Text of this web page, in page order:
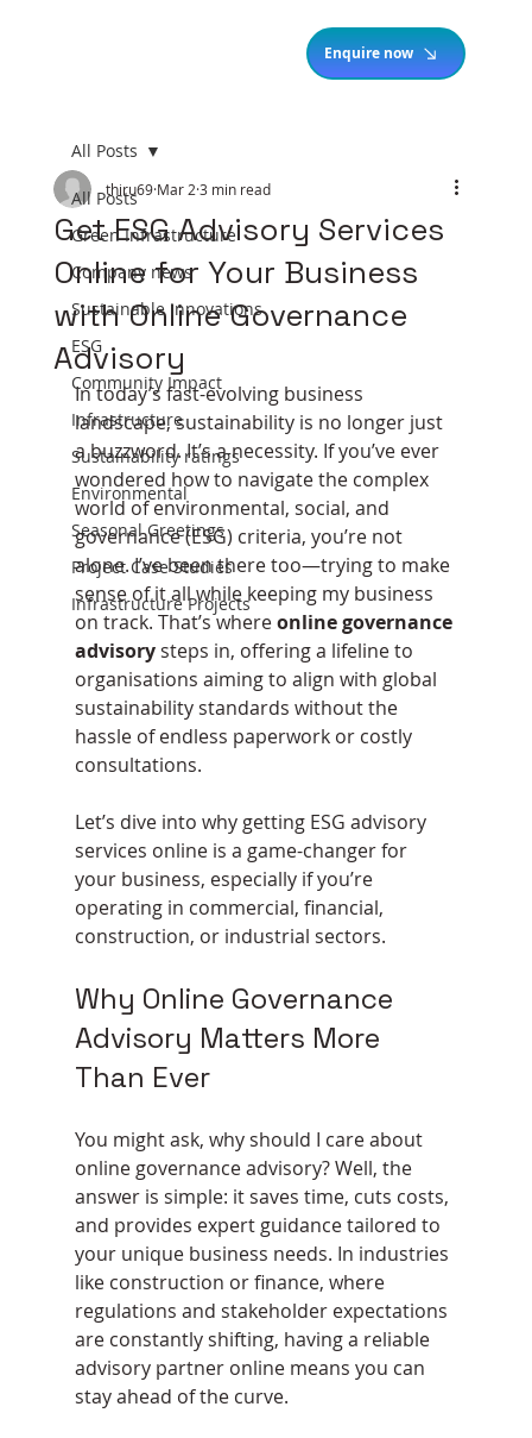
Enquire now
All Posts
Green Infrastructure
Company news
Sustainable Innovations
ESG
Community Impact
Infrastructure
Sustainability ratings
Environmental
Seasonal Greetings
Project Case Studies
Infrastructure Projects
All Posts
Get ESG Advisory Services
Online for Your Business
with Online Governance
Advisory
thiru69Mar 2 3 min read
In today’s fast-evolving business
landscape, sustainability is no longer just
a buzzword. It’s a necessity. If you’ve ever
wondered how to navigate the complex
world of environmental, social, and
governance (ESG) criteria, you’re not
alone. I’ve been there too—trying to make
sense of it all while keeping my business
on track. That’s where online governance
advisory steps in, offering a lifeline to
organisations aiming to align with global
sustainability standards without the
hassle of endless paperwork or costly
consultations.
Let’s dive into why getting ESG advisory
services online is a game-changer for
your business, especially if you’re
operating in commercial, financial,
construction, or industrial sectors.
Why Online Governance
Advisory Matters More
Than Ever
You might ask, why should I care about
online governance advisory? Well, the
answer is simple: it saves time, cuts costs,
and provides expert guidance tailored to
your unique business needs. In industries
like construction or finance, where
regulations and stakeholder expectations
are constantly shifting, having a reliable
advisory partner online means you can
stay ahead of the curve.